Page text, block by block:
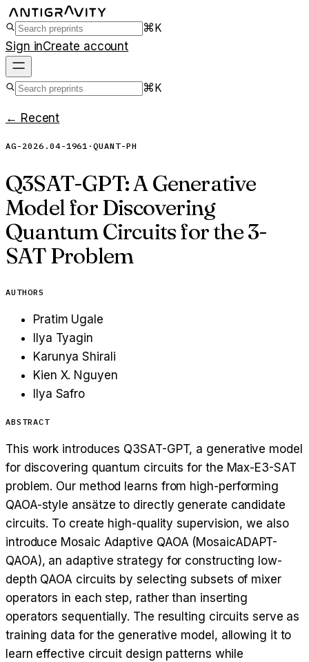
⌘K
Sign inCreate account
⌘K
← Recent
AG-2026.04-1961 ·QUANT-PH
Q3SAT-GPT: A Generative
Model for Discovering
Quantum Circuits for the 3-
SAT Problem
AUTHORS
Pratim Ugale
Ilya Tyagin
Karunya Shirali
Kien X. Nguyen
Ilya Safro
ABSTRACT
This work introduces Q3SAT-GPT, a generative model
for discovering quantum circuits for the Max-E3-SAT
problem. Our method learns from high-performing
QAOA-style ansätze to directly generate candidate
circuits. To create high-quality supervision, we also
introduce Mosaic Adaptive QAOA (MosaicADAPT-
QAOA), an adaptive strategy for constructing low-
depth QAOA circuits by selecting subsets of mixer
operators in each step, rather than inserting
operators sequentially. The resulting circuits serve as
training data for the generative model, allowing it to
learn effective circuit design patterns while